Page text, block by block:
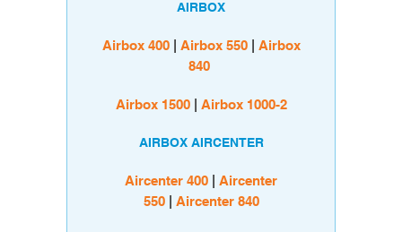
AIRBOX
Airbox 400| Airbox 550| Airbox
840
Airbox 1500| Airbox 1000-2
AIRBOX AIRCENTER
Aircenter 400
Aircenter
550| Aircenter 840